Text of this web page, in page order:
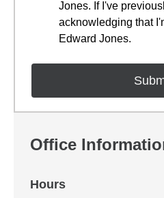
Jones. If I've
acknowledging that
Edward Jones.
Office
Hours